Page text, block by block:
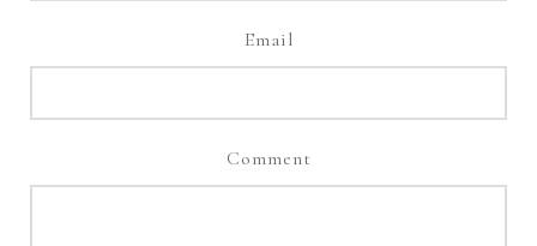
Email
Comment